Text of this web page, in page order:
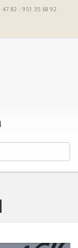
47 82 - 951 35 68 92